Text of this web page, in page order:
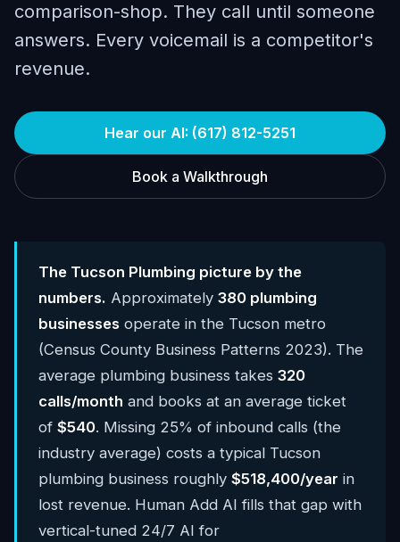
comparison-shop. They call until someone
answers. Every voicemail is a competitor's
revenue.
Hear our AI: (617) 812-5251
Book a Walkthrough
The Tucson Plumbing picture by the
numbers. Approximately 380 plumbing
businesses operate in the Tucson metro
(Census County Business Patterns 2023). The
average plumbing business takes 320
calls/month and books at an average ticket
of $540. Missing 25% of inbound calls (the
industry average) costs a typical Tucson
plumbing business roughly $518,400/year in
lost revenue. Human Add AI fills that gap with
vertical-tuned 24/7 AI for